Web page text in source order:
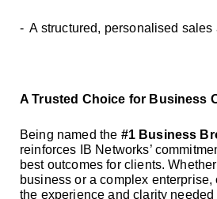
- A structured, personalised sales
A Trusted Choice for Business
Being named the #1 Business
reinforces IB Networks’
best outcomes for clients.
business or a complex
the experience and clarity needed